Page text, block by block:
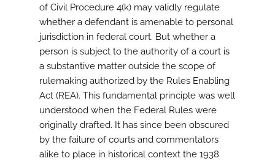
of Civil Procedure 4(k) may validly regulate
whether a defendant is amenable to personal
jurisdiction in federal court. But whether a
person is subject to the authority of a court is
a substantive matter outside the scope of
rulemaking authorized by the Rules Enabling
Act (REA). This fundamental principle was well
understood when the Federal Rules were
originally drafted. It has since been obscured
by the failure of courts and commentators
alike to place in historical context the 1938